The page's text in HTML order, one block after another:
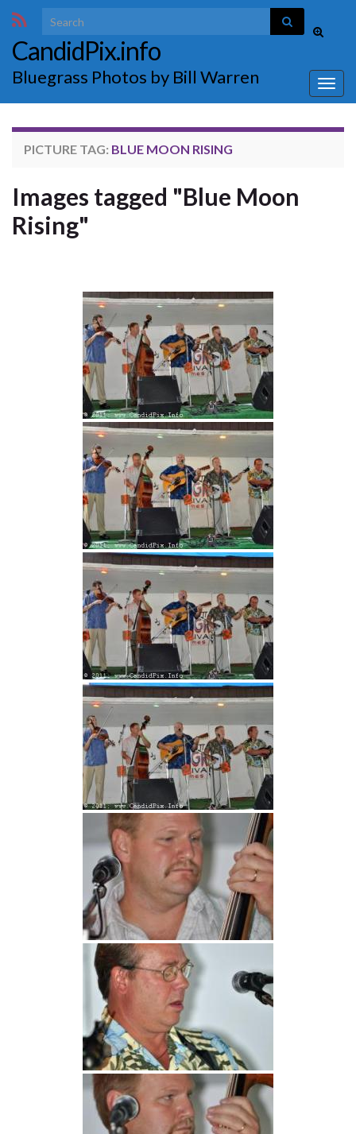
Toggle
form
Search for:
CandidPix.info
Bluegrass Photos by Bill Warren
PICTURE TAG: BLUE MOON RISING
Images tagged "Blue Moon
Rising"